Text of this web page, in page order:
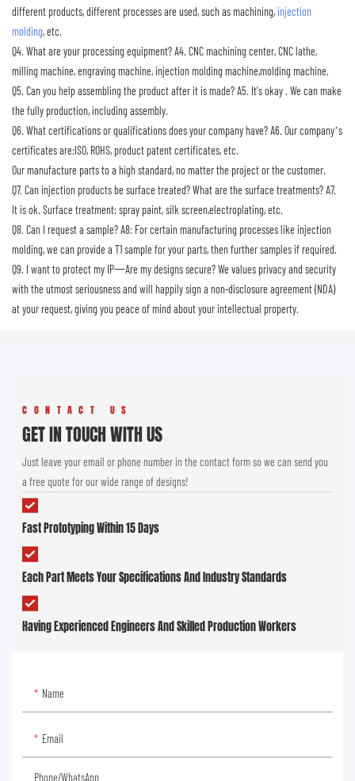
different products, different processes are used, such as machining,injection
molding, etc.
Q4. What are your processing equipment?A4. CNC machining center, CNC lathe,
milling machine, engraving machine, injection molding machine,molding machine.
Q5. Can you help assembling the product after it is made?A5. It's okay . We can make
the fully production, including assembly.
Q6. What certifications or qualifications does your company have?A6. Our company’s
certificates are:ISO, ROHS, product patent certificates, etc.
Our manufacture parts to a high standard, no matter the project or the customer.
Q7. Can injection products be surface treated? What are the surface treatments?A7.
It is ok. Surface treatment: spray paint, silk screen,electroplating, etc.
Q8. Can I request a sample?A8: For certain manufacturing processes like injection
molding, we can provide a T1 sample for your parts, then further samples if required.
Q9. I want to protect my IP一Are my designs secure?We values privacy and security
with the utmost seriousness and will happily sign a non-disclosure agreement (NDA)
at your request, giving you peace of mind about your intellectual property.
CONTACT US
GET IN TOUCH WITH US
Just leave your email or phone number in the contact form so we can send you
a free quote for our wide range of designs!
Fast Prototyping Within 15 Days
Each Part Meets Your Specifications And Industry Standards
Having Experienced Engineers And Skilled Production Workers
Name
Email
Phone/whatsApp